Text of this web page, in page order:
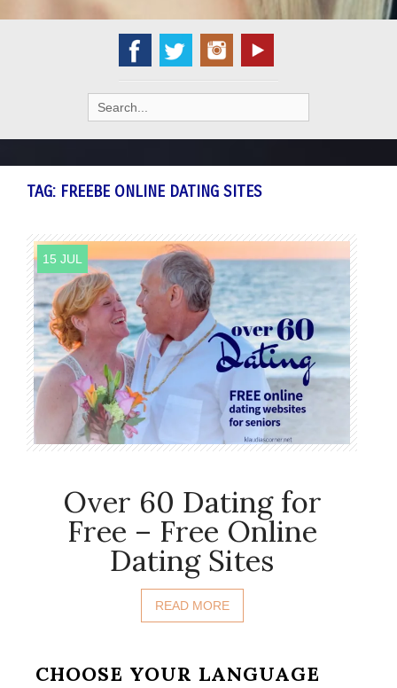
Search
for:
TAG: FREEBE ONLINE DATING SITES
15 JUL
Over 60 Dating for
Free – Free Online
Dating Sites
READ MORE
CHOOSE YOUR LANGUAGE